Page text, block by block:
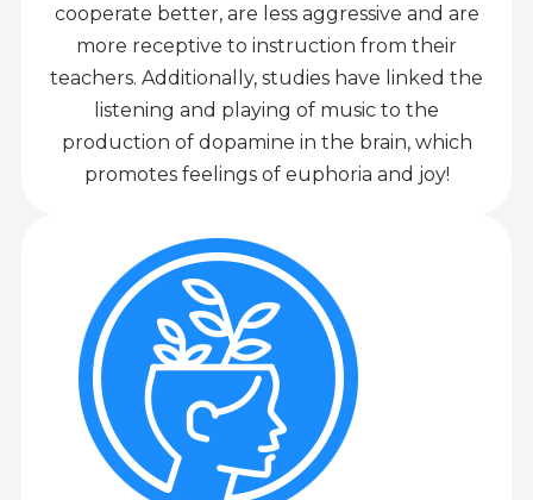
cooperate better, are less aggressive and are
more receptive to instruction from their
teachers. Additionally, studies have linked the
listening and playing of music to the
production of dopamine in the brain, which
promotes feelings of euphoria and joy!